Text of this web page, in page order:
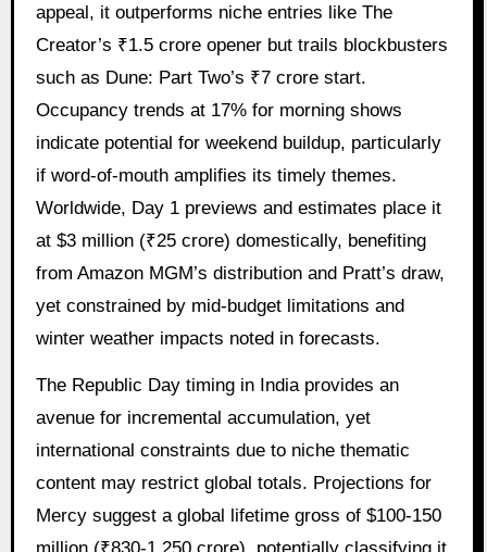
appeal, it outperforms niche entries like The
Creator’s ₹1.5 crore opener but trails blockbusters
such as Dune: Part Two’s ₹7 crore start.
Occupancy trends at 17% for morning shows
indicate potential for weekend buildup, particularly
if word-of-mouth amplifies its timely themes.
Worldwide, Day 1 previews and estimates place it
at $3 million (₹25 crore) domestically, benefiting
from Amazon MGM’s distribution and Pratt’s draw,
yet constrained by mid-budget limitations and
winter weather impacts noted in forecasts.
The Republic Day timing in India provides an
avenue for incremental accumulation, yet
international constraints due to niche thematic
content may restrict global totals. Projections for
Mercy suggest a global lifetime gross of $100-150